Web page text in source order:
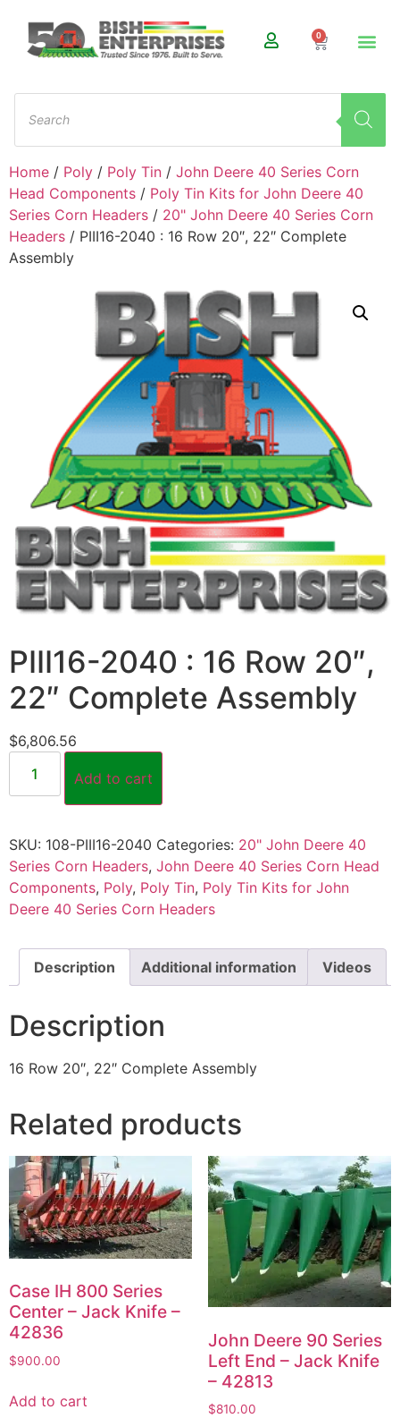
0
Home / Poly / Poly Tin / John Deere 40 Series Corn
Head Components / Poly Tin Kits for John Deere 40
Series Corn Headers / 20" John Deere 40 Series Corn
Headers / PIII16-2040 : 16 Row 20″, 22″ Complete
Assembly
PIII16-2040 : 16 Row 20″,
22″ Complete Assembly
$6,806.56
Add to cart
SKU: 108-PIII16-2040 Categories: 20" John Deere 40
Series Corn Headers, John Deere 40 Series Corn Head
Components, Poly, Poly Tin, Poly Tin Kits for John
Deere 40 Series Corn Headers
Description Additional information Videos
Description
16 Row 20″, 22″ Complete Assembly
Related products
Case IH 800 Series
Center – Jack Knife –
42836
$900.00
Add to cart
John Deere 90 Series
Left End – Jack Knife
– 42813
$810.00